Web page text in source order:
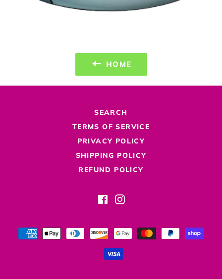
HOME
SEARCH
TERMS OF SERVICE
PRIVACY POLICY
SHIPPING POLICY
REFUND POLICY
FacebookInstagram
Payment
methods